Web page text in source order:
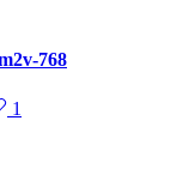
768
1